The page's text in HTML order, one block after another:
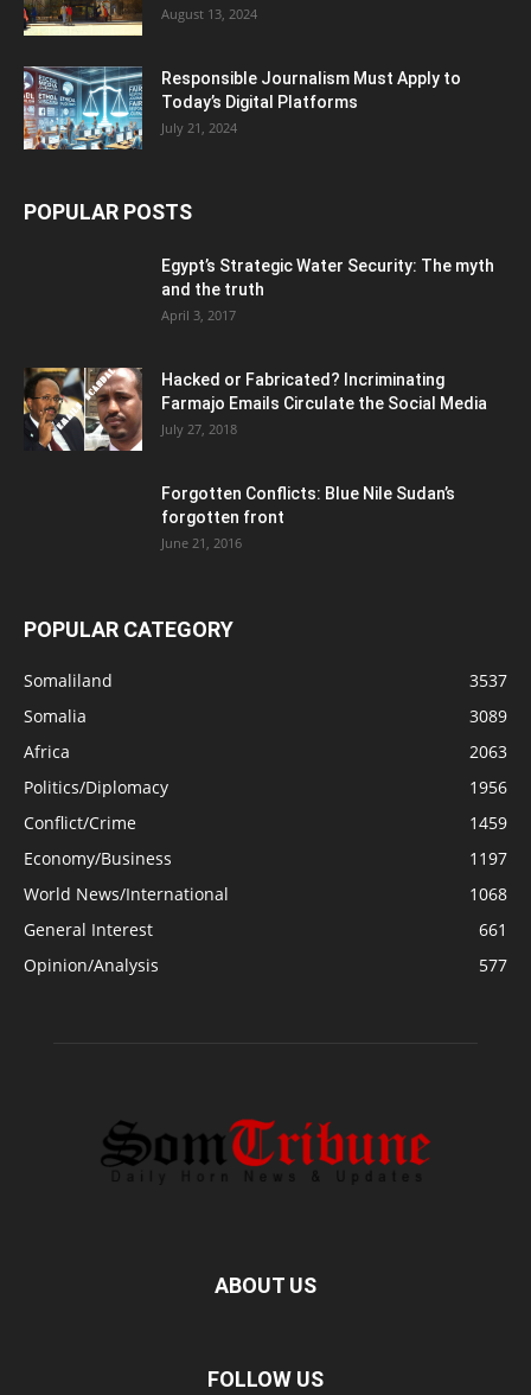
August 13, 2024
Responsible Journalism Must Apply to
Today’s Digital Platforms
July 21, 2024
POPULAR POSTS
Egypt’s Strategic Water Security: The myth
and the truth
April 3, 2017
Hacked or Fabricated? Incriminating
Farmajo Emails Circulate the Social Media
July 27, 2018
Forgotten Conflicts: Blue Nile Sudan’s
forgotten front
June 21, 2016
POPULAR CATEGORY
Somaliland
3537
Somalia
3089
Africa
2063
Politics/Diplomacy
1956
Conflict/Crime
1459
Economy/Business
1197
World News/International
1068
General Interest
661
Opinion/Analysis
577
ABOUT US
FOLLOW US